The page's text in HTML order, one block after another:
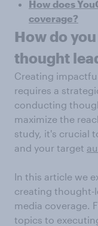
How does
coverage?
How do
thought
Creating
requires a
conducting
maximize the
study, it's crucial
and your target
In this article we
creating thought-
media coverage.
topics to